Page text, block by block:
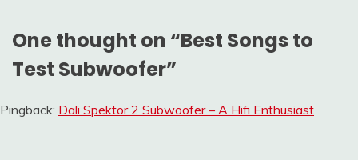
One thought on “Best Songs to
Test Subwoofer”
Pingback: Dali Spektor 2 Subwoofer – A Hifi Enthusiast